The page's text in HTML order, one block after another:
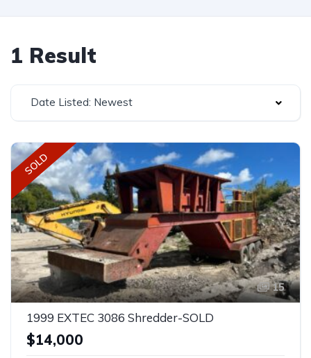
1 Result
Date Listed: Newest
SOLD
15
1999 EXTEC 3086 Shredder-SOLD
$14,000